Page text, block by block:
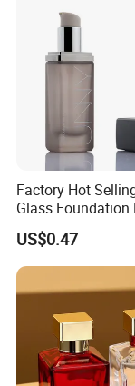
Company
Olila (Guangzhou)
manufacturer in
2008.
Factory Hot
Glass Foundation
Bottle Popular
US$0.47